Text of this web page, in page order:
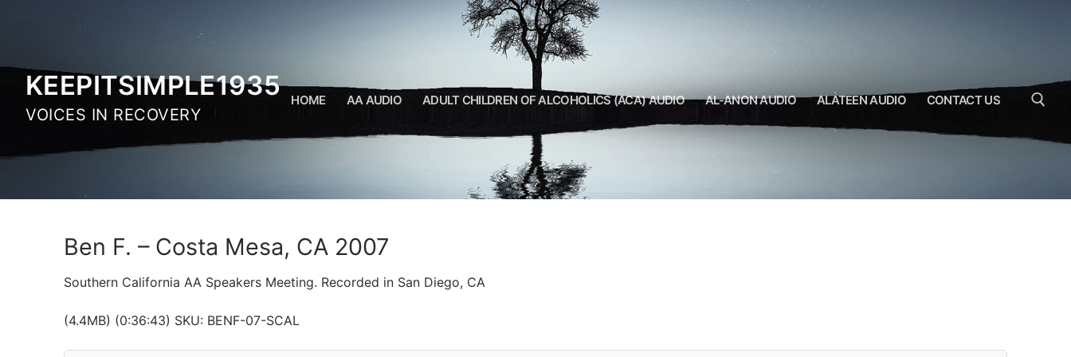
KEEPITSIMPLE1935
VOICES IN RECOVERY
HOME AA AUDIO ADULT CHILDREN OF ALCOHOLICS (ACA) AUDIO AL-ANON AUDIO ALATEEN AUDIO CONTACT US
Ben F. – Costa Mesa, CA 2007
Southern California AA Speakers Meeting. Recorded in San Diego, CA
(4.4MB) (0:36:43) SKU: BENF-07-SCAL